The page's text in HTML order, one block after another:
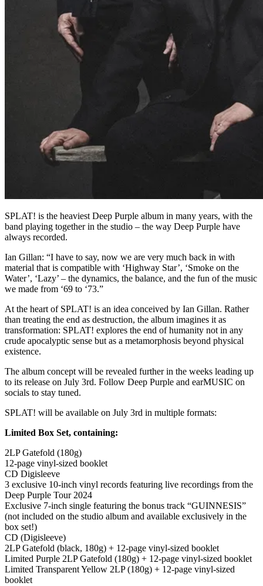
SPLAT! is the heaviest Deep Purple album in many years, with the
band playing together in the studio – the way Deep Purple have
always recorded.
Ian Gillan: “I have to say, now we are very much back in with
material that is compatible with ‘Highway Star’, ‘Smoke on the
Water’, ‘Lazy’ – the dynamics, the balance, and the fun of the music
we made from ‘69 to ‘73.”
At the heart of SPLAT! is an idea conceived by Ian Gillan. Rather
than treating the end as destruction, the album imagines it as
transformation: SPLAT! explores the end of humanity not in any
crude apocalyptic sense but as a metamorphosis beyond physical
existence.
The album concept will be revealed further in the weeks leading up
to its release on July 3rd. Follow Deep Purple and earMUSIC on
socials to stay tuned.
SPLAT! will be available on July 3rd in multiple formats:
Limited Box Set, containing:
2LP Gatefold (180g)
12-page vinyl-sized booklet
CD Digisleeve
3 exclusive 10-inch vinyl records featuring live recordings from the
Deep Purple Tour 2024
Exclusive 7-inch single featuring the bonus track “GUINNESIS”
(not included on the studio album and available exclusively in the
box set!)
CD (Digisleeve)
2LP Gatefold (black, 180g) + 12-page vinyl-sized booklet
Limited Purple 2LP Gatefold (180g) + 12-page vinyl-sized booklet
Limited Transparent Yellow 2LP (180g) + 12-page vinyl-sized
booklet